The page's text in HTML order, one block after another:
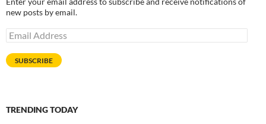
new posts by email.
Email
Address
SUBSCRIBE
TRENDING TODAY